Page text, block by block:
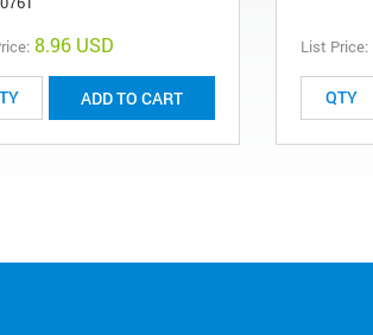
8.96 USD
ADD TO CART
List Price: